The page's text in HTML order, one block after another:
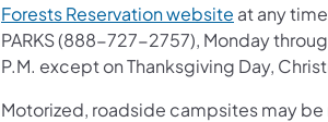
Forests Reservation website (opens in
at any
PARKS (888-727-2757), Monday
P.M. except on Thanksgiving Day,
Motorized, roadside campsites may